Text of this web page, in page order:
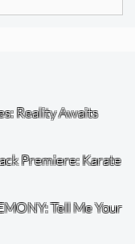
Reality Awaits
Premiere: Karate
Tell Me Your